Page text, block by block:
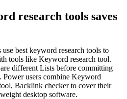
research tools saves
best keyword research tools to
tools like Keyword research tool.
different Lists before committing
Power users combine Keyword
Backlink checker to cover their
desktop software.